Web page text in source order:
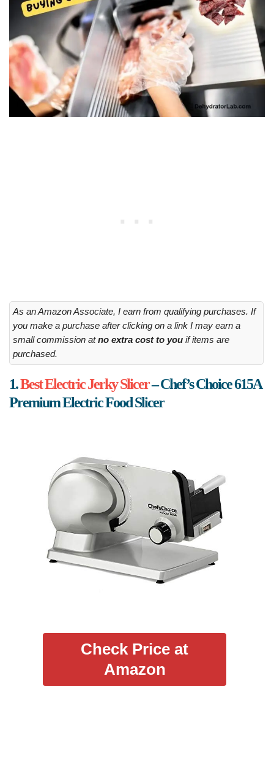
As an Amazon Associate, I earn from qualifying purchases. If
you make a purchase after clicking on a link I may earn a
small commission atno extra cost to you if items are
purchased.
1.Best Electric Jerky Slicer– Chef’s Choice 615A
Premium Electric Food Slicer
Check Price at
Amazon